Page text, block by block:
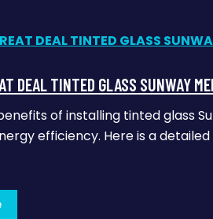
DEAL TINTED GLASS SUNWAY
of installing tinted glass
efficiency. Here is a